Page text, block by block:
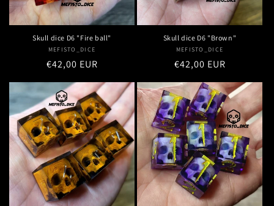
Skull dice D6 "Fire ball"
Vendor:
MEFISTO_DICE
Regular
price
€42,00 EUR
Skull dice D6 "Brown"
Vendor:
MEFISTO_DICE
Regular
price
€42,00 EUR